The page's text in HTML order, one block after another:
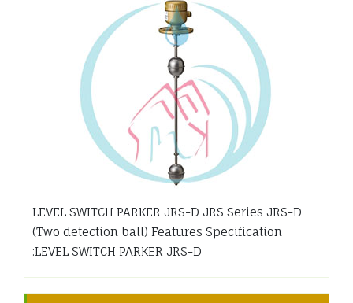
LEVEL SWITCH PARKER JRS-D JRS Series JRS-D
(Two detection ball) Features Specification
:LEVEL SWITCH PARKER JRS-D